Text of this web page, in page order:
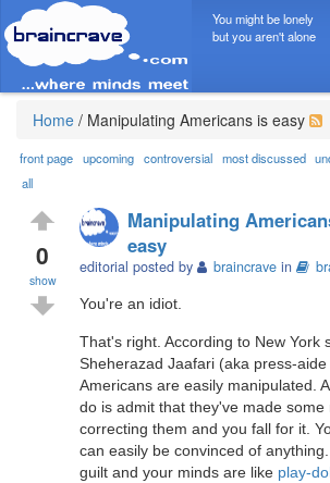
You might be lonely
but you aren't alone
Home / Manipulating Americans is easy
front page upcoming controversial most discussed
all
0
show
Manipulating
easy
editorial posted by braincrave in
You're an idiot.
That's right. According to New York
Sheherazad Jaafari (aka press-
Americans are easily manipulated.
do is admit that they've made some
correcting them and you fall for it.
can easily be convinced of
guilt and your minds are like play-